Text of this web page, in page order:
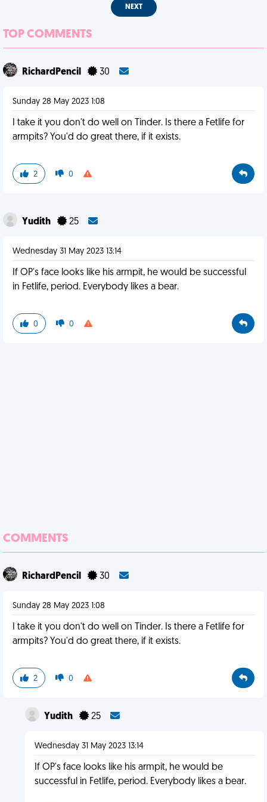
NEXT
TOP COMMENTS
RichardPencil 30
Sunday 28 May 2023 1:08
I take it you don't do well on Tinder. Is there a Fetlife for
armpits? You'd do great there, if it exists.
2 0
Yudith 25
Wednesday 31 May 2023 13:14
If OP's face looks like his armpit, he would be successful
in Fetlife, period. Everybody likes a bear.
0 0
COMMENTS
RichardPencil 30
Sunday 28 May 2023 1:08
I take it you don't do well on Tinder. Is there a Fetlife for
armpits? You'd do great there, if it exists.
2 0
Yudith 25
Wednesday 31 May 2023 13:14
If OP's face looks like his armpit, he would be
successful in Fetlife, period. Everybody likes a bear.